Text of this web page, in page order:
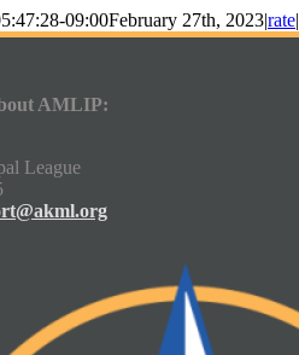
09:00February 27th, 2023|rate|
AMLIP:
League